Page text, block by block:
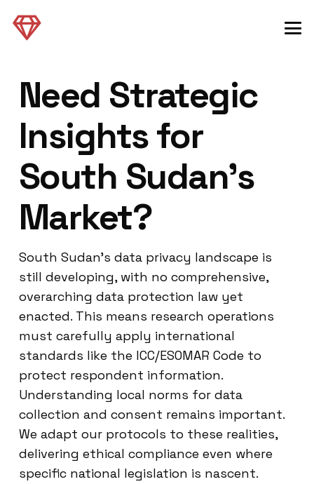
Need Strategic
Insights for
South Sudan’s
Market?
South Sudan’s data privacy landscape is
still developing, with no comprehensive,
overarching data protection law yet
enacted. This means research operations
must carefully apply international
standards like the ICC/ESOMAR Code to
protect respondent information.
Understanding local norms for data
collection and consent remains important.
We adapt our protocols to these realities,
delivering ethical compliance even where
specific national legislation is nascent.